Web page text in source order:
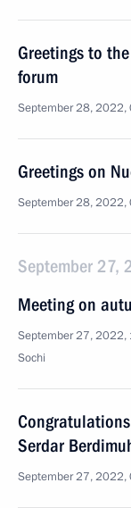
Greetings to
forum
September 28, 2022,
Greetings on
September 28, 2022,
September 27,
Meeting on
September 27, 2022,
Sochi
Serdar
September 27, 2022,